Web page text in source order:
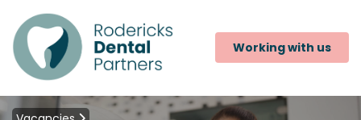
Working with us